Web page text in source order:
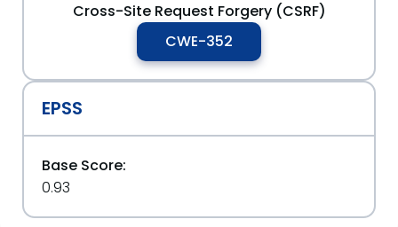
Cross-Site Request Forgery (CSRF)
CWE-352
EPSS
Base Score:
0.93